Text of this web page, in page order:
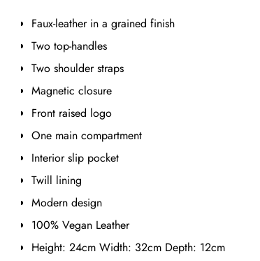
Faux-leather in a grained finish
Two top-handles
Two shoulder straps
Magnetic closure
Front raised logo
One main compartment
Interior slip pocket
Twill lining
Modern design
100% Vegan Leather
Height: 24cm Width: 32cm Depth: 12cm